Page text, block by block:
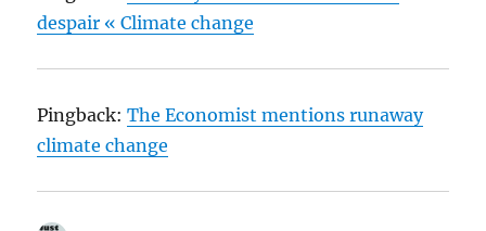
despair « Climate change
Pingback:The Economist mentions runaway
climate change